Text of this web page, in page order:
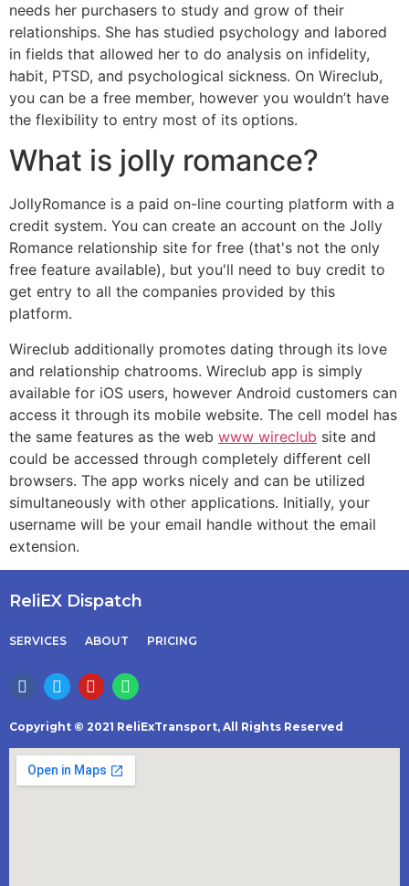
needs her purchasers to study and grow of their
relationships. She has studied psychology and labored
in fields that allowed her to do analysis on infidelity,
habit, PTSD, and psychological sickness. On Wireclub,
you can be a free member, however you wouldn’t have
the flexibility to entry most of its options.
What is jolly romance?
JollyRomance is a paid on-line courting platform with a
credit system. You can create an account on the Jolly
Romance relationship site for free (that's not the only
free feature available), but you'll need to buy credit to
get entry to all the companies provided by this
platform.
Wireclub additionally promotes dating through its love
and relationship chatrooms. Wireclub app is simply
available for iOS users, however Android customers can
access it through its mobile website. The cell model has
the same features as the web www wireclub site and
could be accessed through completely different cell
browsers. The app works nicely and can be utilized
simultaneously with other applications. Initially, your
username will be your email handle without the email
extension.
ReliEX Dispatch
SERVICES ABOUT PRICING
Copyright © 2021 ReliExTransport, All Rights Reserved